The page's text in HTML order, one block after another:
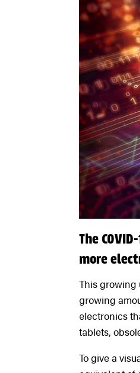
The
more
This growing
growing
electronics
tablets,
To give a